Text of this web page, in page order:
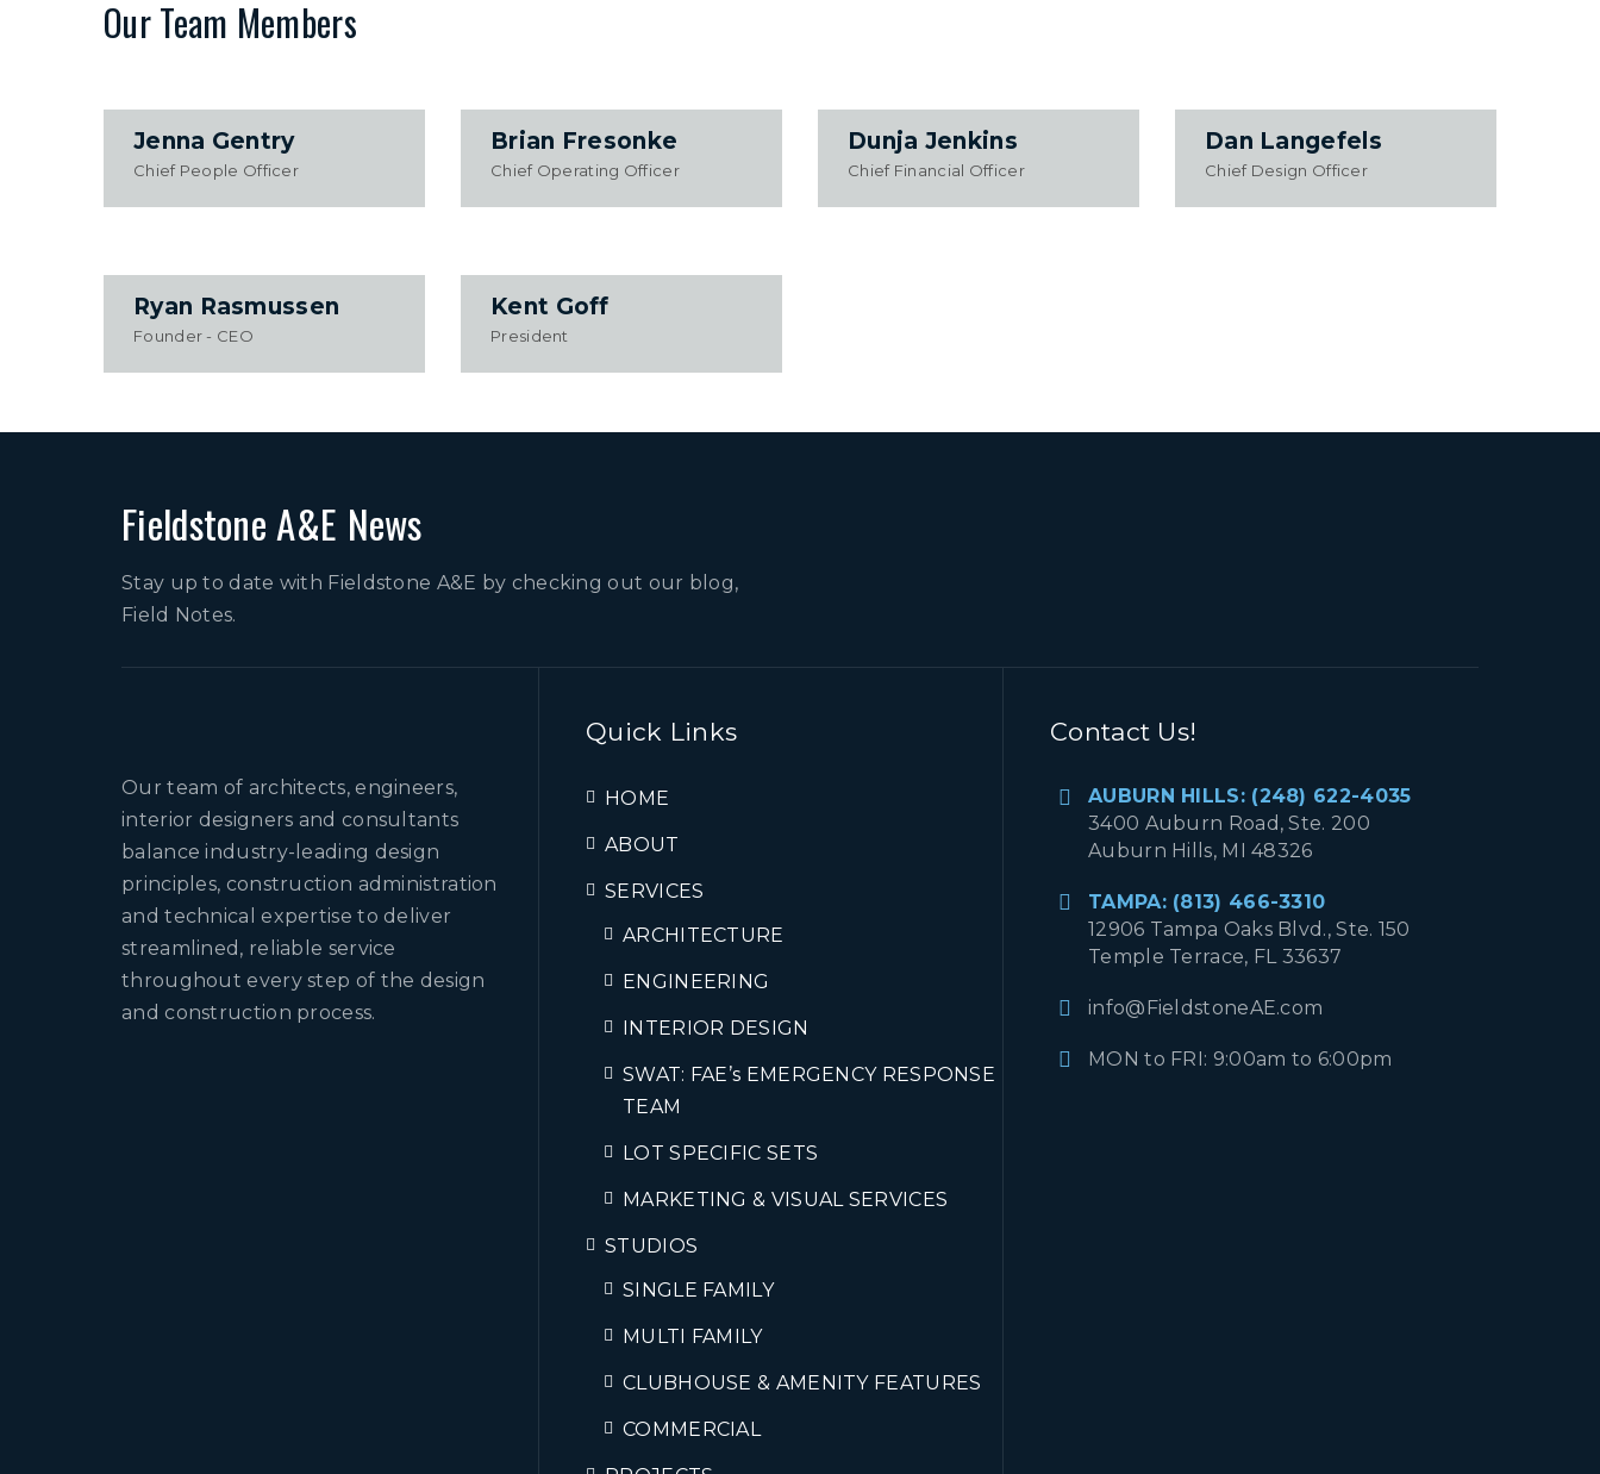
Our Team Members
Jenna Gentry
Chief People Officer
Brian Fresonke
Chief Operating Officer
Dunja Jenkins
Chief Financial Officer
Dan Langefels
Chief Design Officer
Ryan Rasmussen
Founder - CEO
Kent Goff
President
Fieldstone A&E News
Stay up to date with Fieldstone A&E by checking out our blog,
Field Notes.
Our team of architects, engineers,
interior designers and consultants
balance industry-leading design
principles, construction administration
and technical expertise to deliver
streamlined, reliable service
throughout every step of the design
and construction process.
Quick Links
HOME
ABOUT
SERVICES
ARCHITECTURE
ENGINEERING
INTERIOR DESIGN
SWAT: FAE’s EMERGENCY RESPONSE
TEAM
LOT SPECIFIC SETS
MARKETING & VISUAL SERVICES
STUDIOS
SINGLE FAMILY
MULTI FAMILY
CLUBHOUSE & AMENITY FEATURES
COMMERCIAL
Contact Us!
AUBURN HILLS: (248) 622-4035
3400 Auburn Road, Ste. 200
Auburn Hills, MI 48326
TAMPA: (813) 466-3310
12906 Tampa Oaks Blvd., Ste. 150
Temple Terrace, FL 33637
info@FieldstoneAE.com
MON to FRI: 9:00am to 6:00pm